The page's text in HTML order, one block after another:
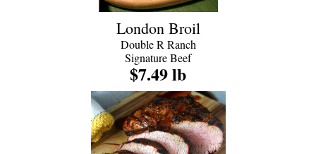
London Broil
Double R Ranch
Signature Beef
$7.49 lb